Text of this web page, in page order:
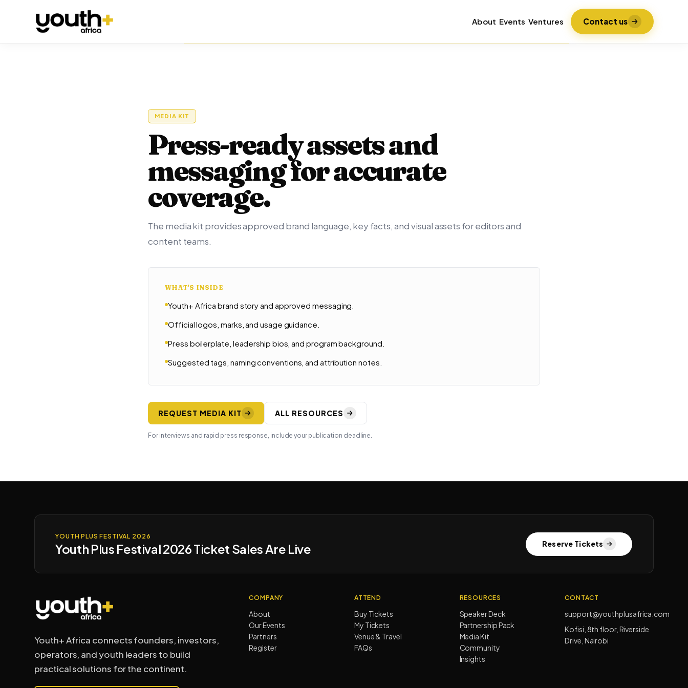
About Events Ventures Contact us
MEDIA KIT
Press-ready assets and
messaging for accurate
coverage.
The media kit provides approved brand language, key facts, and visual assets for editors and
content teams.
WHAT'S INSIDE
Youth+ Africa brand story and approved messaging.
Official logos, marks, and usage guidance.
Press boilerplate, leadership bios, and program background.
Suggested tags, naming conventions, and attribution notes.
REQUEST MEDIA KIT ALL RESOURCES
For interviews and rapid press response, include your publication deadline.
YOUTH PLUS FESTIVAL 2026
Youth Plus Festival 2026 Ticket Sales Are Live Reserve Tickets
Youth+ Africa connects founders, investors,
operators, and youth leaders to build
practical solutions for the continent.
COMPANY
About
Our Events
Partners
Register
ATTEND
Buy Tickets
My Tickets
Venue & Travel
FAQs
RESOURCES
Speaker Deck
Partnership Pack
Media Kit
Community
Insights
CONTACT
support@youthplusafrica.com
Kofisi, 8th floor, Riverside
Drive, Nairobi